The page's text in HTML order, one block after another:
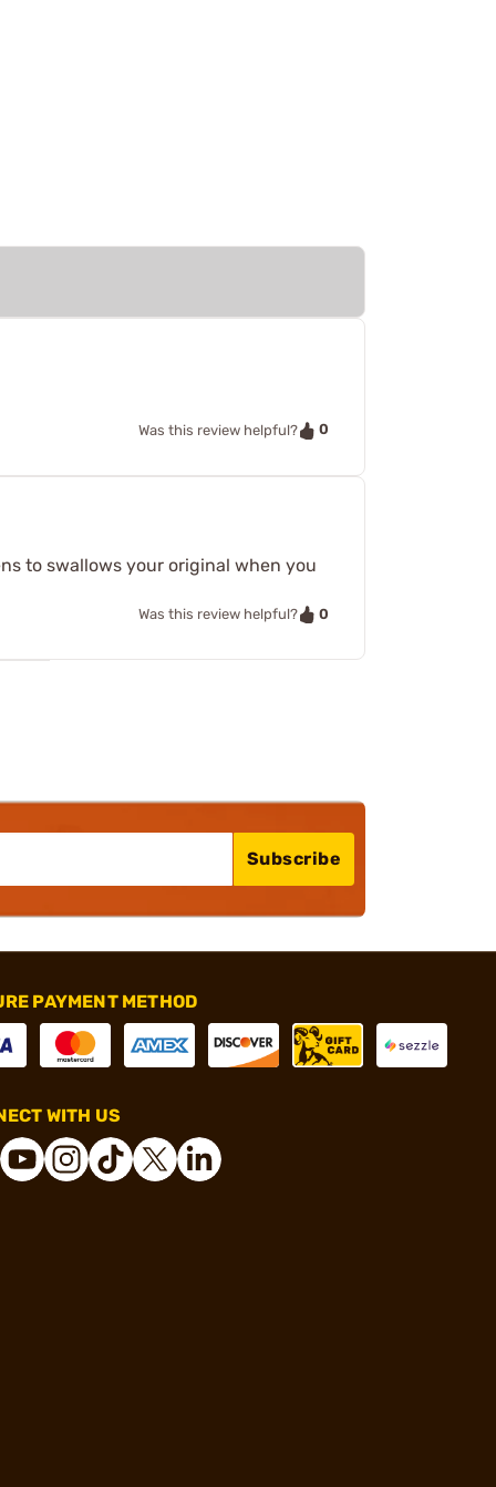
Was this review helpful? 0
to swallows your original when you
Was this review helpful? 0
Subscribe
PAYMENT METHOD
WITH US